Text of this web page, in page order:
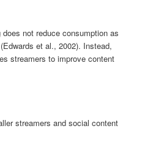
not reduce consumption as
et al., 2002). Instead,
streamers to improve content
streamers and social content